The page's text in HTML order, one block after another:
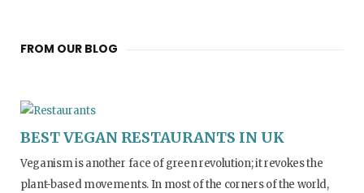
FROM OUR BLOG
BEST VEGAN RESTAURANTS IN UK
Veganism is another face of green revolution; it revokes the
plant-based movements. In most of the corners of the world,